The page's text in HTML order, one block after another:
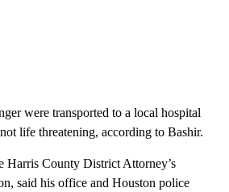
were transported to a local hospital
life threatening, according to Bashir.
Harris County District Attorney’s
said his office and Houston police